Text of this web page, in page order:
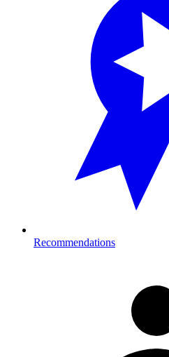
Recommendations